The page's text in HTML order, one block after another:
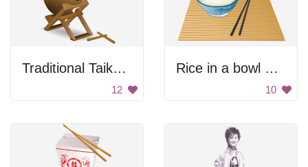
Traditional Taiko Drum
12
Rice in a bowl with chopsticks
10